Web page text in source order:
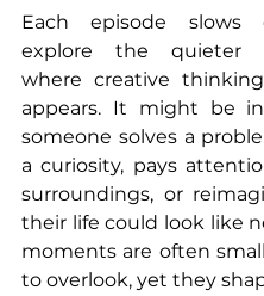
Each episode
explore the quieter
where creative
appears. It might be
someone solves a
a curiosity, pays
surroundings, or
their life could look like
moments are often
to overlook, yet they